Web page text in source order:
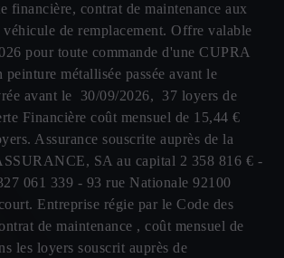
financière, contrat de maintenance aux
véhicule de remplacement. Offre valable
pour toute commande d'une CUPRA
métallisée passée avant le
avant le 30/09/2026, 37 loyers de
Financière coût mensuel de 15,44 €
Assurance souscrite auprès de la
SA au capital 2 358 816 € -
061 339 - 93 rue Nationale 92100
Entreprise régie par le Code des
de maintenance , coût mensuel de
les loyers souscrit auprès de